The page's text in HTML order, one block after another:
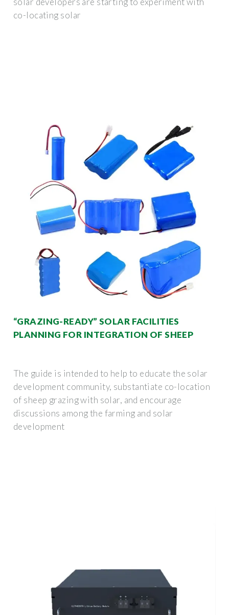
co-locating solar
“GRAZING-READY” SOLAR FACILITIES
PLANNING FOR INTEGRATION OF SHEEP
The guide is intended to help to educate the solar
development community, substantiate co-location
of sheep grazing with solar, and encourage
discussions among the farming and solar
development